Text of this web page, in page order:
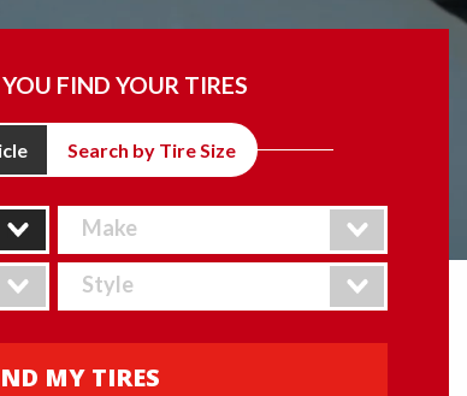
FIND YOUR TIRES
Search by Tire Size
MY TIRES